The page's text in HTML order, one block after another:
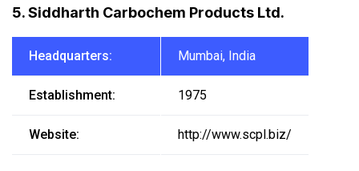
5. Siddharth Carbochem Products Ltd.
Headquarters: Mumbai, India
Establishment: 1975
Website: http://www.scpl.biz/